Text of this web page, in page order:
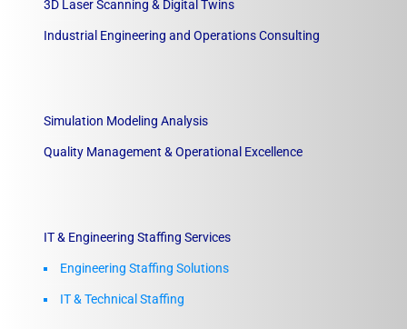
3D Laser Scanning & Digital Twins
Industrial Engineering and Operations Consulting
Simulation Modeling Analysis
Quality Management & Operational Excellence
IT & Engineering Staffing Services
Engineering Staffing Solutions
IT & Technical Staffing​